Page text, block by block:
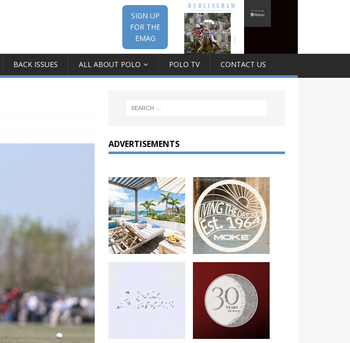
SIGN UP
FOR THE
EMAG
BACK ISSUES ALL ABOUT POLO POLO TV CONTACT US
ADVERTISEMENTS